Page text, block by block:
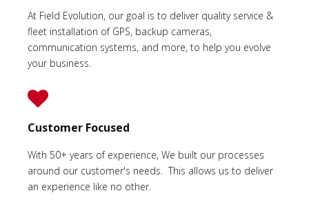
At Field Evolution, our goal is to deliver quality service &
fleet installation of GPS, backup cameras,
communication systems, and more, to help you evolve
your business.
Customer Focused
With 50+ years of experience, We built our processes
around our customer's needs. This allows us to deliver
an experience like no other.